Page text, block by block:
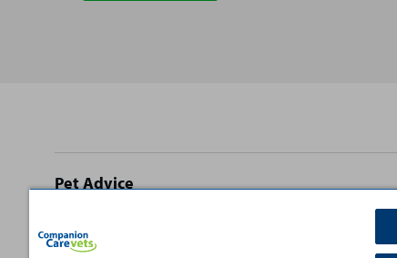
Site
footer
Pet Advice
Cat Advice